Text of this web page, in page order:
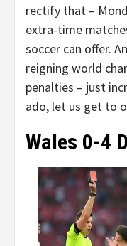
rectify that –
extra-time
soccer can offer.
reigning world
penalties – just
ado, let us get to
Wales 0-4